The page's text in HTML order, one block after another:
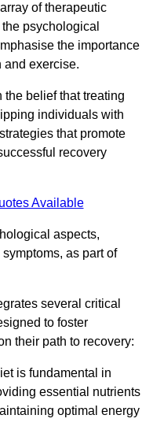
of therapeutic
psychological
the importance
and exercise.
belief that treating
individuals with
that promote
recovery
Available
aspects,
as part of
several critical
to foster
their path to recovery:
is fundamental in
essential nutrients
optimal energy